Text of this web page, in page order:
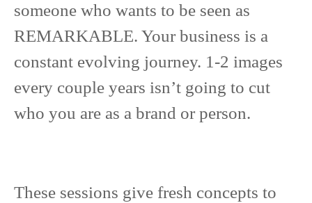
someone who wants to be seen as
REMARKABLE. Your business is a
constant evolving journey. 1-2 images
every couple years isn’t going to cut
who you are as a brand or person.
These sessions give fresh concepts to